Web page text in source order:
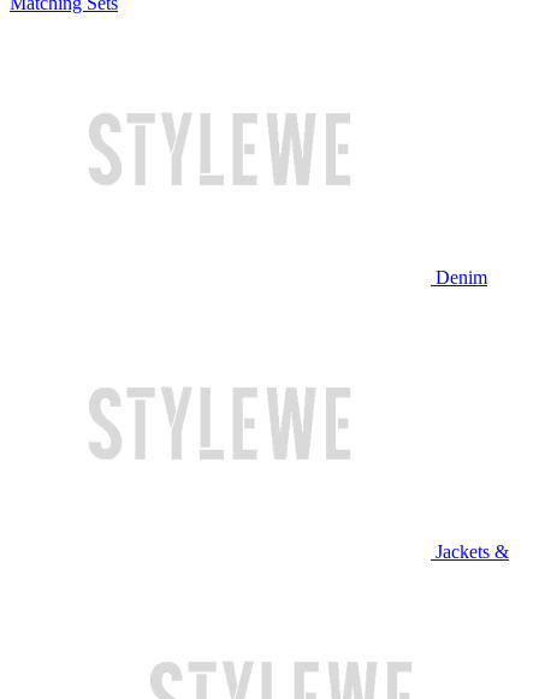
Denim
Jackets &